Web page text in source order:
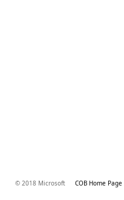
© 2018 Microsoft COB Home Page